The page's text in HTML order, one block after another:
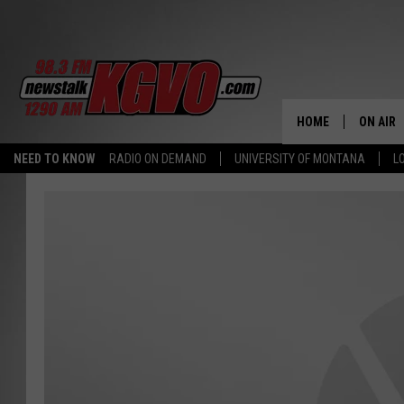
NEED TO KNOW RADIO ON DEMAND UNIVERSITY OF MONTANA
HOME ON AIR
ALL